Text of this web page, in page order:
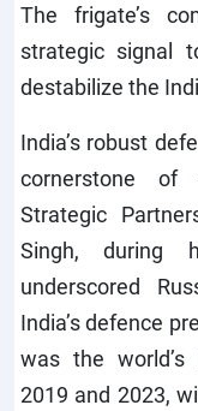
The frigate’s
strategic signal
destabilize the
India’s robust
cornerstone of
Strategic
Singh, during
underscored
India’s defence
was the
2019 and 2023,